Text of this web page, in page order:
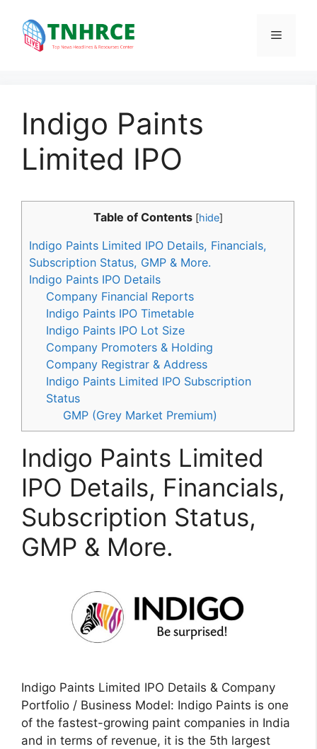
content
Menu
Indigo Paints
Limited IPO
Table of Contents [hide]
Indigo Paints Limited IPO Details, Financials,
Subscription Status, GMP & More.
Indigo Paints IPO Details
Company Financial Reports
Indigo Paints IPO Timetable
Indigo Paints IPO Lot Size
Company Promoters & Holding
Company Registrar & Address
Indigo Paints Limited IPO Subscription
Status
GMP (Grey Market Premium)
Indigo Paints Limited
IPO Details, Financials,
Subscription Status,
GMP & More.
Indigo Paints Limited IPO Details & Company
Portfolio / Business Model: Indigo Paints is one
of the fastest-growing paint companies in India
and in terms of revenue, it is the 5th largest